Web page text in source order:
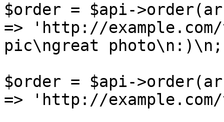
$order = $api-
=> 'http://
pic\ngreat
$order = $api-
=> 'http://